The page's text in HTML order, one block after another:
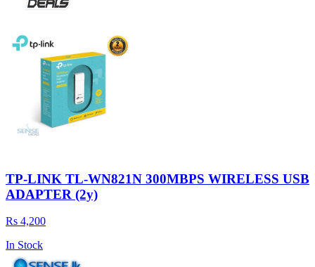
TP-LINK TL-WN821N 300MBPS WIRELESS USB
ADAPTER (2y)
Rs 4,200
In Stock